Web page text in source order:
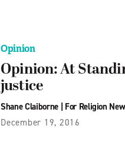
Opinion
Opinion: At
justice
Shane Claiborne| For Religion
December 19, 2016